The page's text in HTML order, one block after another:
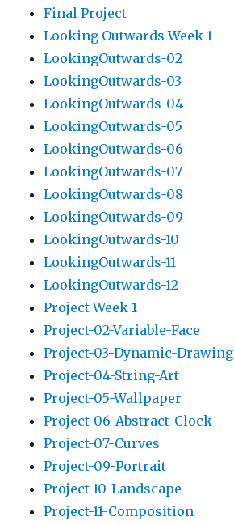
Final Project
Looking Outwards Week 1
LookingOutwards-02
LookingOutwards-03
LookingOutwards-04
LookingOutwards-05
LookingOutwards-06
LookingOutwards-07
LookingOutwards-08
LookingOutwards-09
LookingOutwards-10
LookingOutwards-11
LookingOutwards-12
Project Week 1
Project-02-Variable-Face
Project-03-Dynamic-Drawing
Project-04-String-Art
Project-05-Wallpaper
Project-06-Abstract-Clock
Project-07-Curves
Project-09-Portrait
Project-10-Landscape
Project-11-Composition